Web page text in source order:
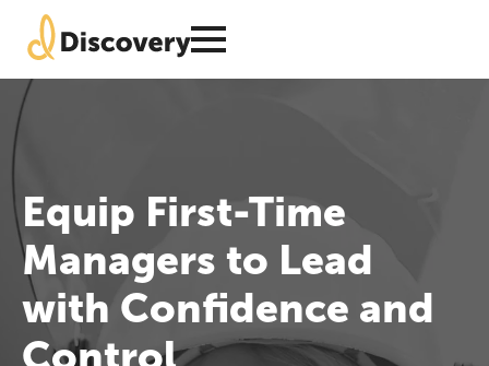
Equip First-Time
Managers to Lead
with Confidence and
Control